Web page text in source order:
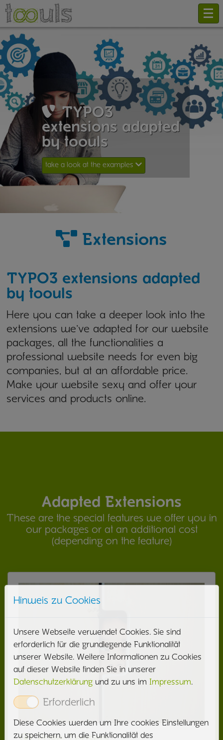
TYPO3
extensions adapted
by toouls
take a look at the examples
Extensions
TYPO3 extensions adapted
by toouls
Here you can take a deeper look into the
extensions we've adapted for our website
packages, all the functionalities a
professional website needs for even big
companies, but at an affordable price.
Make your website sexy and offer your
services and products online.
Adapted Extensions
These are the special features we offer you in
our packages or at an additional cost
(depending on the feature)
Hinweis zu Cookies
Unsere Webseite verwendet Cookies. Sie sind
erforderlich für die grundlegende Funktionalität
unserer Website. Weitere Informationen zu Cookies
auf dieser Website finden Sie in unserer
Datenschutzerklärungund zu uns im Impressum.
Erforderlich
Diese Cookies werden um Ihre cookies Einstellungen
zu speichern, um die Funktionalität des